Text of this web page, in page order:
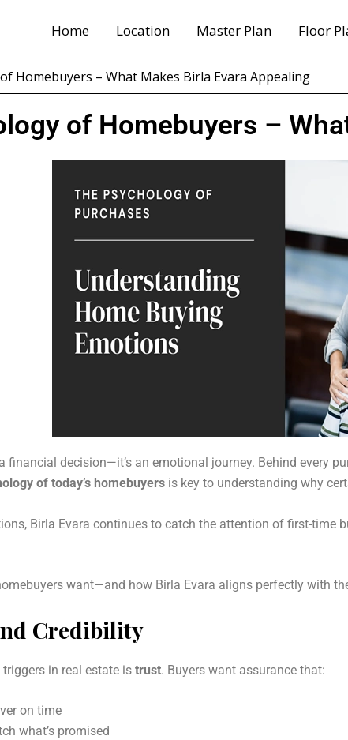
Home Location Master Plan Floor
Homebuyers – What Makes Birla Evara Appealing
of Homebuyers –
financial decision—it’s an emotional journey. Behind every
of today’s homebuyers is key to understanding why
Birla Evara continues to catch the attention of first-time
want—and how Birla Evara aligns perfectly with
Credibility
in real estate is trust. Buyers want assurance that:
on time
what’s promised